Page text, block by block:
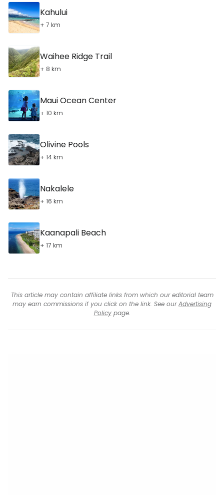
Kahului
+ 7 km
Waihee Ridge Trail
+ 8 km
Maui Ocean Center
+ 10 km
Olivine Pools
+ 14 km
Nakalele
+ 16 km
Kaanapali Beach
+ 17 km
This article may contain affiliate links from which our editorial team
may earn commissions if you click on the link. See ourAdvertising
Policypage.